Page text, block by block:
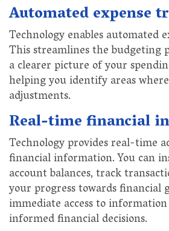
Automated expense
Technology enables automated
This streamlines the budgeting
a clearer picture of your
helping you identify areas
adjustments.
Real-time financial
Technology provides real-time
financial information. You can
account balances, track
your progress towards financial
immediate access to
informed financial decisions.